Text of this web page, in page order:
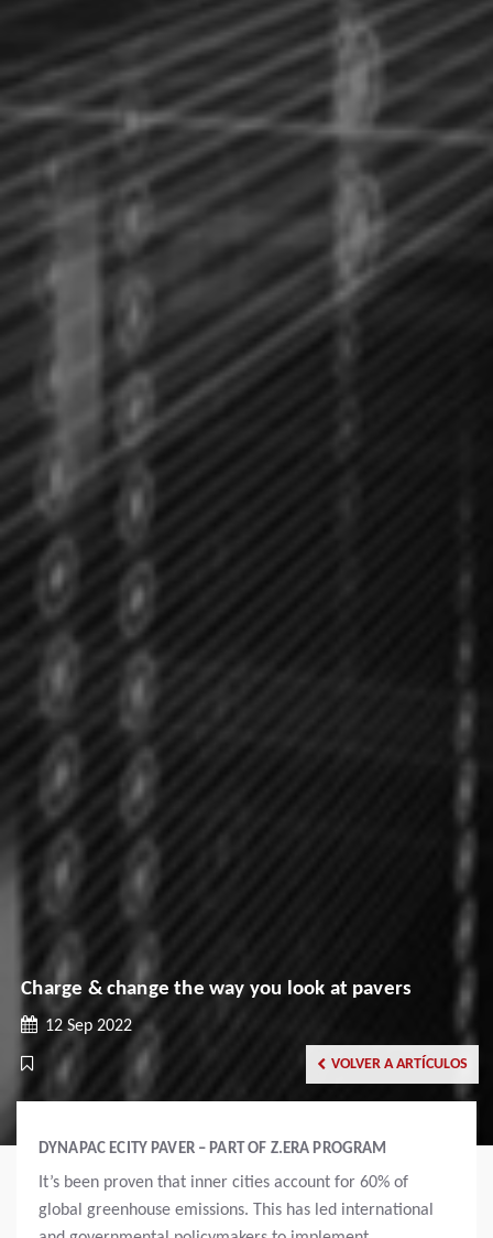
Charge & change the way you look at pavers
12 Sep 2022
VOLVER A ARTÍCULOS
DYNAPAC ECITY PAVER – PART OF Z.ERA PROGRAM
It’s been proven that inner cities account for 60% of
global greenhouse emissions. This has led international